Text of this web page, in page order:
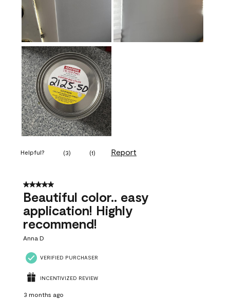
Helpful? (3) (1) Report
5 out of 5 stars.
Beautiful color.. easy
application! Highly
recommend!
Anna D
VERIFIED PURCHASER
INCENTIVIZED REVIEW
3 months ago